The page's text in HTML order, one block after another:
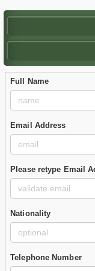
Full Name
Email Address
Please retype Email
Nationality
Telephone Number